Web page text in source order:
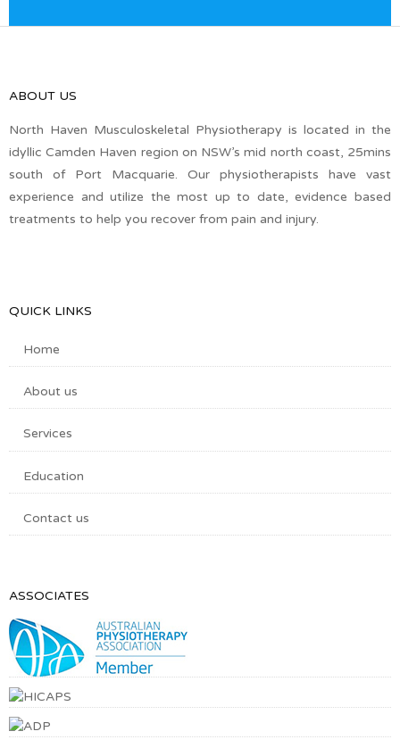
ABOUT US
North Haven Musculoskeletal Physiotherapy is located in the
idyllic Camden Haven region on NSW’s mid north coast, 25mins
south of Port Macquarie. Our physiotherapists have vast
experience and utilize the most up to date, evidence based
treatments to help you recover from pain and injury.
QUICK LINKS
Home
About us
Services
Education
Contact us
ASSOCIATES